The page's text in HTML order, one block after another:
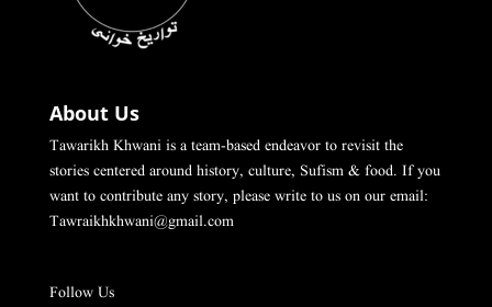
About Us
Tawarikh Khwani is a team-based endeavor to revisit the
stories centered around history, culture, Sufism & food. If you
want to contribute any story, please write to us on our email:
Tawraikhkhwani@gmail.com
Follow Us